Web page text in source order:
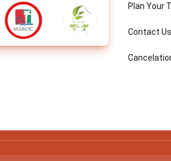
Plan Your
Contact Us